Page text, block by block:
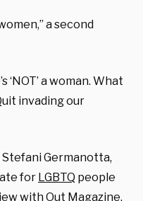
a second
‘NOT’ a woman. What
invading our
Stefani Germanotta,
for LGBTQ people
with Out Magazine,